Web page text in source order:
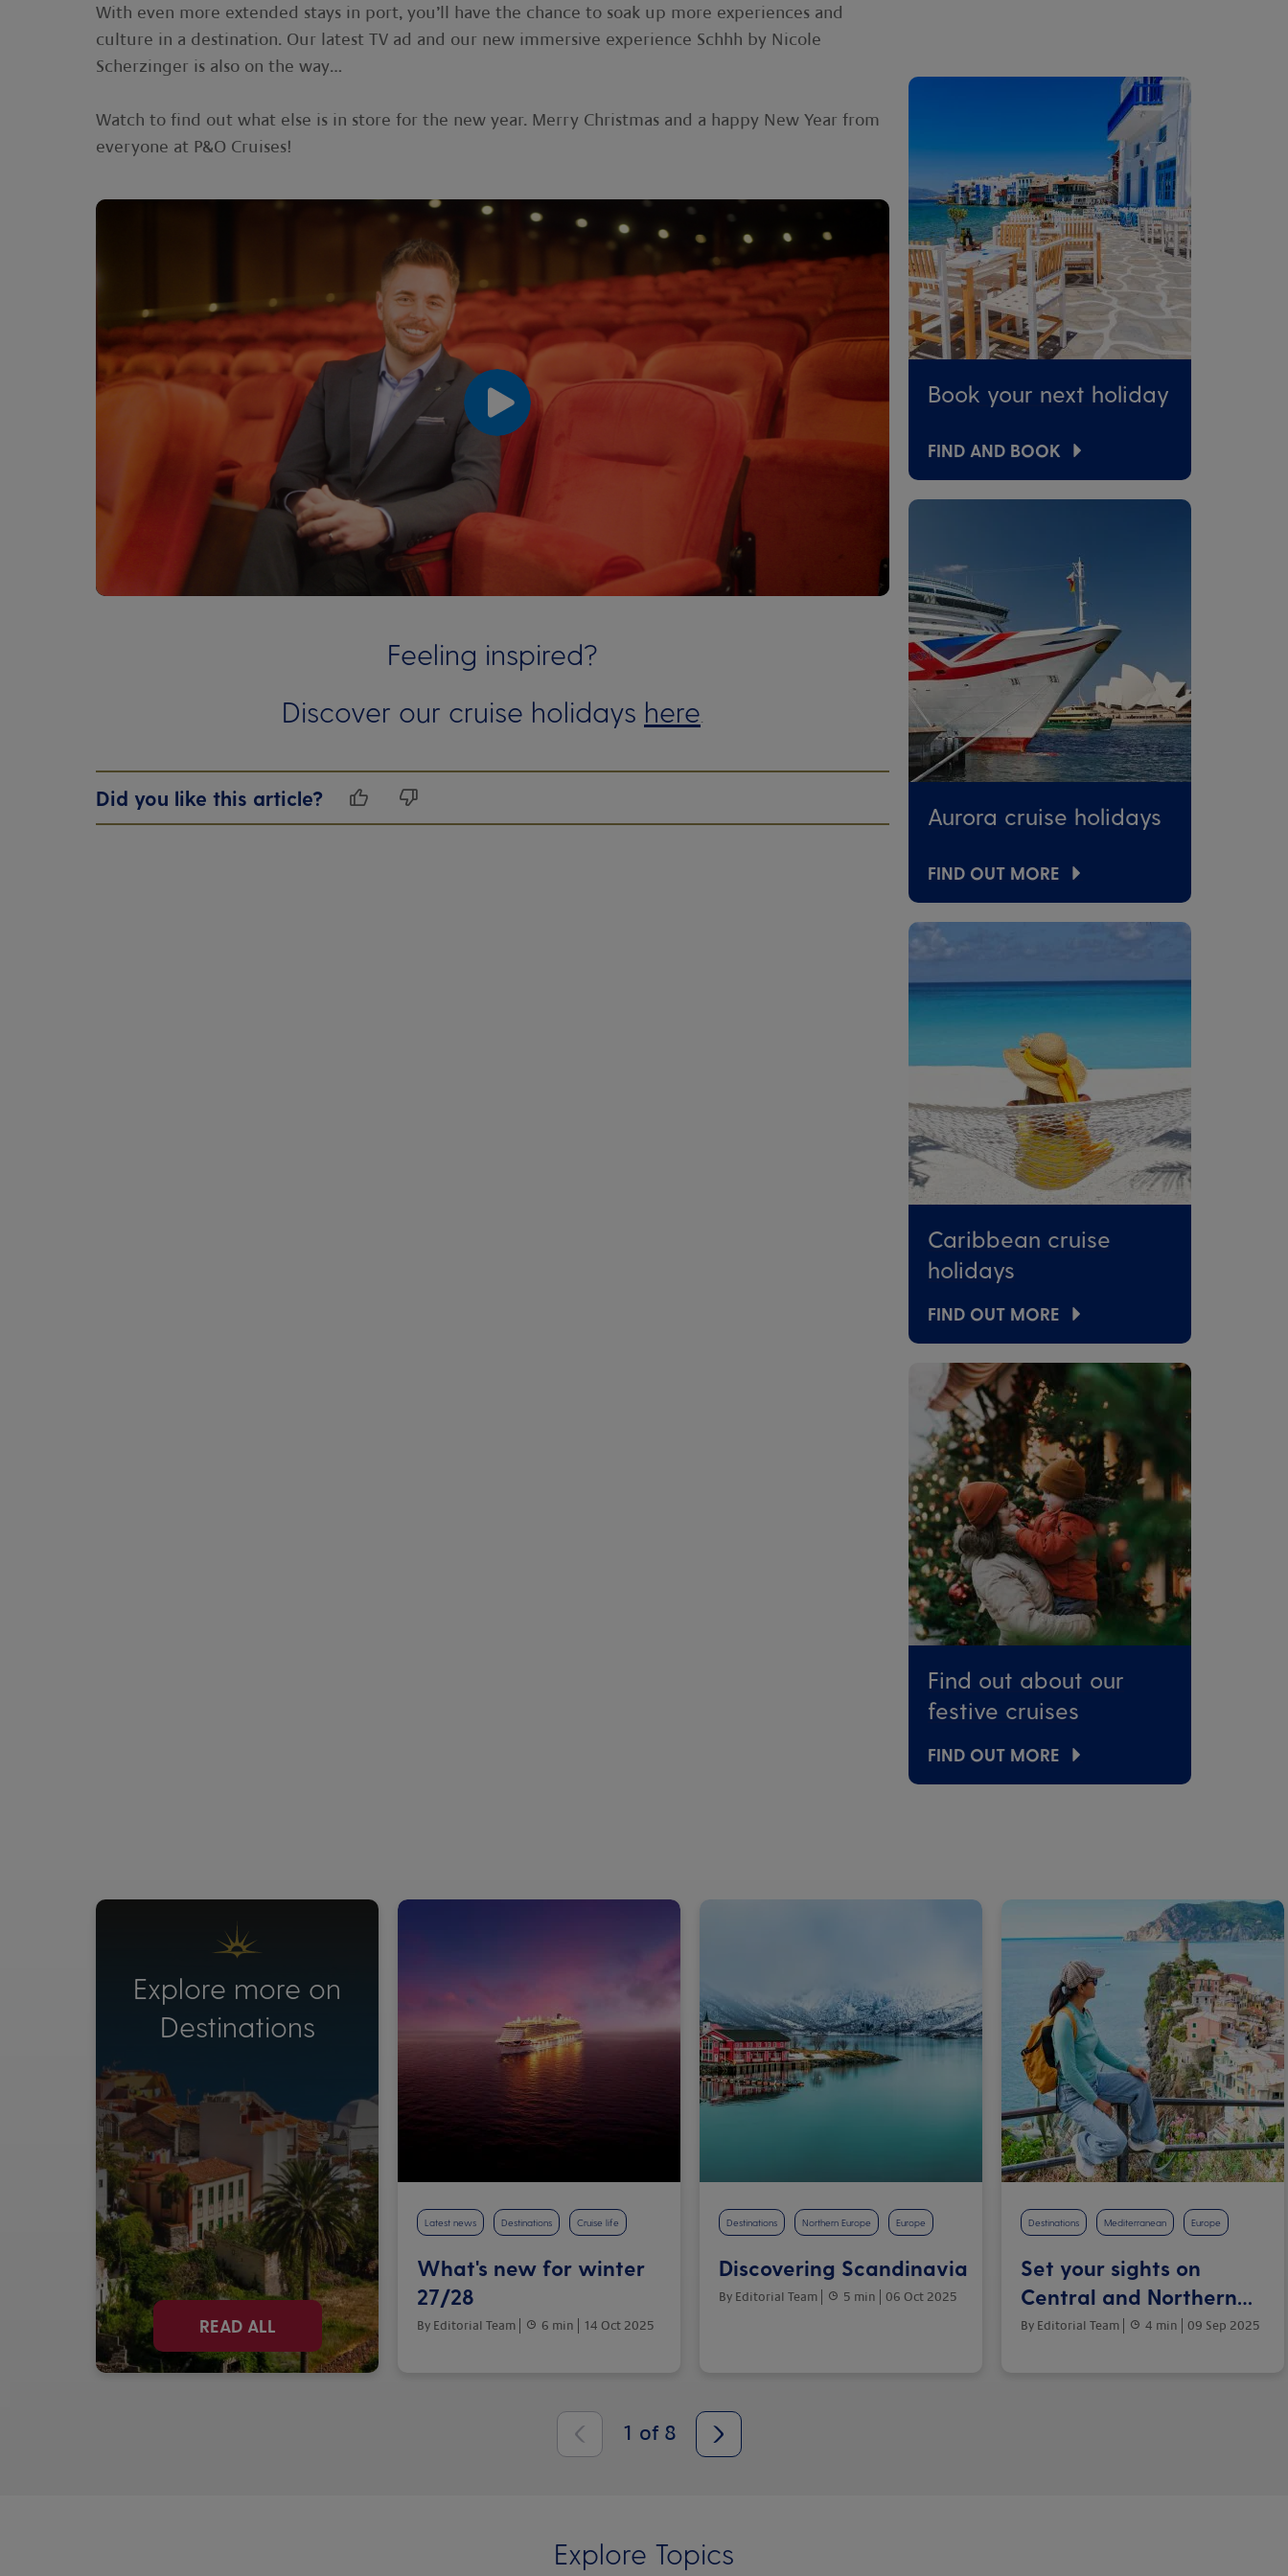
With even more extended stays in port, you’ll have the chance to soak up more experiences and
culture in a destination. Our latest TV ad and our new immersive experience Schhh by Nicole
Scherzinger is also on the way…
Watch to find out what else is in store for the new year. Merry Christmas and a happy New Year from
everyone at P&O Cruises!
Feeling inspired?
Discover our cruise holidays here.
Did you like this article?
Book your next holiday
FIND AND BOOK
Aurora cruise holidays
FIND OUT MORE
Caribbean cruise
holidays
FIND OUT MORE
Find out about our
festive cruises
FIND OUT MORE
Explore more on
Destinations
READ ALL
Latest news Destinations Cruise life
What's new for winter
27/28
By Editorial Team 6 min 14 Oct 2025
Destinations Northern Europe Europe
Discovering Scandinavia
By Editorial Team 5 min 06 Oct 2025
Destinations Mediterranean Europe
Set your sights on
Central and Northern
Italy
By Editorial Team 4 min 09 Sep 2025
1 of 8
Explore Topics